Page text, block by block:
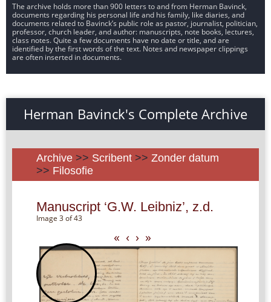
The archive holds more than 900 letters to and from Herman Bavinck,
documents regarding his personal life and his family, like diaries, and
documents related to Bavinck’s public role as pastor, journalist, politician,
professor, church leader, and author: manuscripts, note books, lectures,
class notes. Quite a few documents have no date or title, and are
identified by the first words of the text. Notes and newspaper clippings
are often inserted in documents.
Herman Bavinck's Complete Archive
Archive >> Scribent >> Zonder datum
>> Filosofie
Manuscript ‘G.W. Leibniz’, z.d.
Image 3 of 43
« ‹ › »